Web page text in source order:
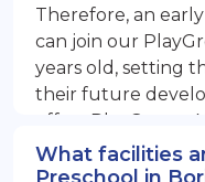
Therefore, an
can join our
years old, setting
their future
offers PlayGroup,
EuroSenior
What facilities